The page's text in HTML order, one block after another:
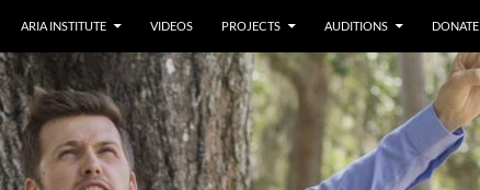
ARIA INSTITUTE VIDEOS PROJECTS AUDITIONS DONATE